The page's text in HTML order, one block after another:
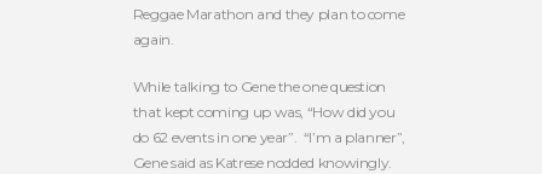
Reggae Marathon and they plan to come
again.
While talking to Gene the one question
that kept coming up was, “How did you
do 62 events in one year”. “I’m a planner”,
Gene said as Katrese nodded knowingly.